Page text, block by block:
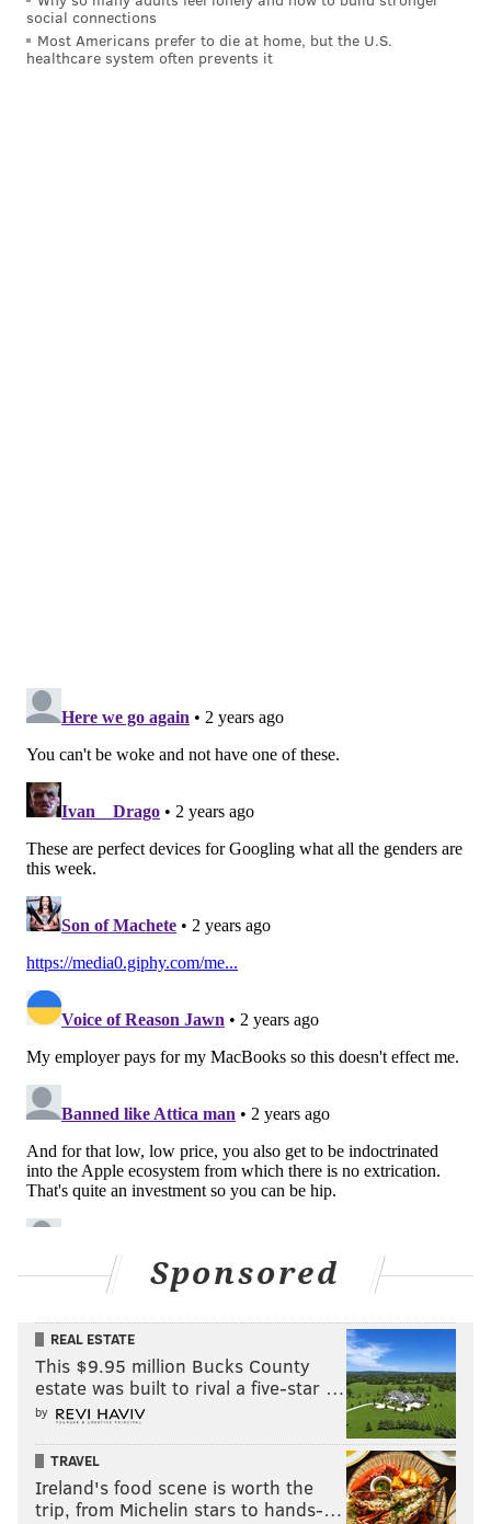
Follow Franki & PhillyVoice on Twitter:
@wordsbyfranki |@thePhillyVoice
social connections
Most Americans prefer to die at home, but the U.S.
healthcare system often prevents it
Sponsored
REAL ESTATE
This $9.95 million Bucks County
estate was built to rival a five-star …
by
TRAVEL
Ireland's food scene is worth the
trip, from Michelin stars to hands-…